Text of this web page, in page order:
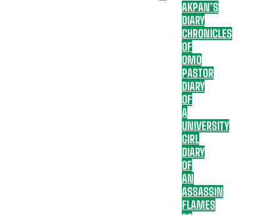
AKPAN’S
DIARY
CHRONICLES
OF
OMO
PASTOR
DIARY
OF
A
UNIVERSITY
GIRL
DIARY
OF
AN
ASSASSIN
FLAMES